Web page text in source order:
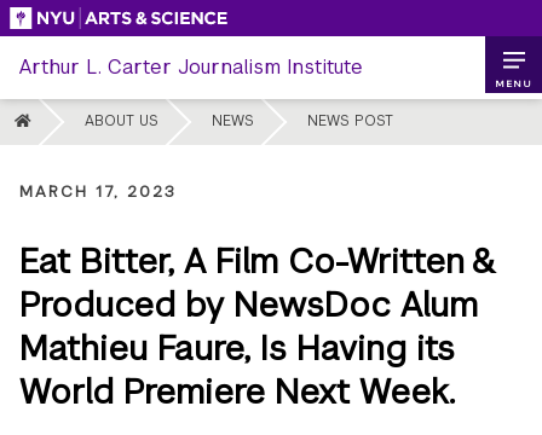
Skip
content
Arthur L. Carter Journalism Institute
HOME ABOUT US NEWS NEWS POST
MENU
MARCH 17, 2023
Eat Bitter, A Film Co-Written &
Produced by NewsDoc Alum
Mathieu Faure, Is Having its
World Premiere Next Week.